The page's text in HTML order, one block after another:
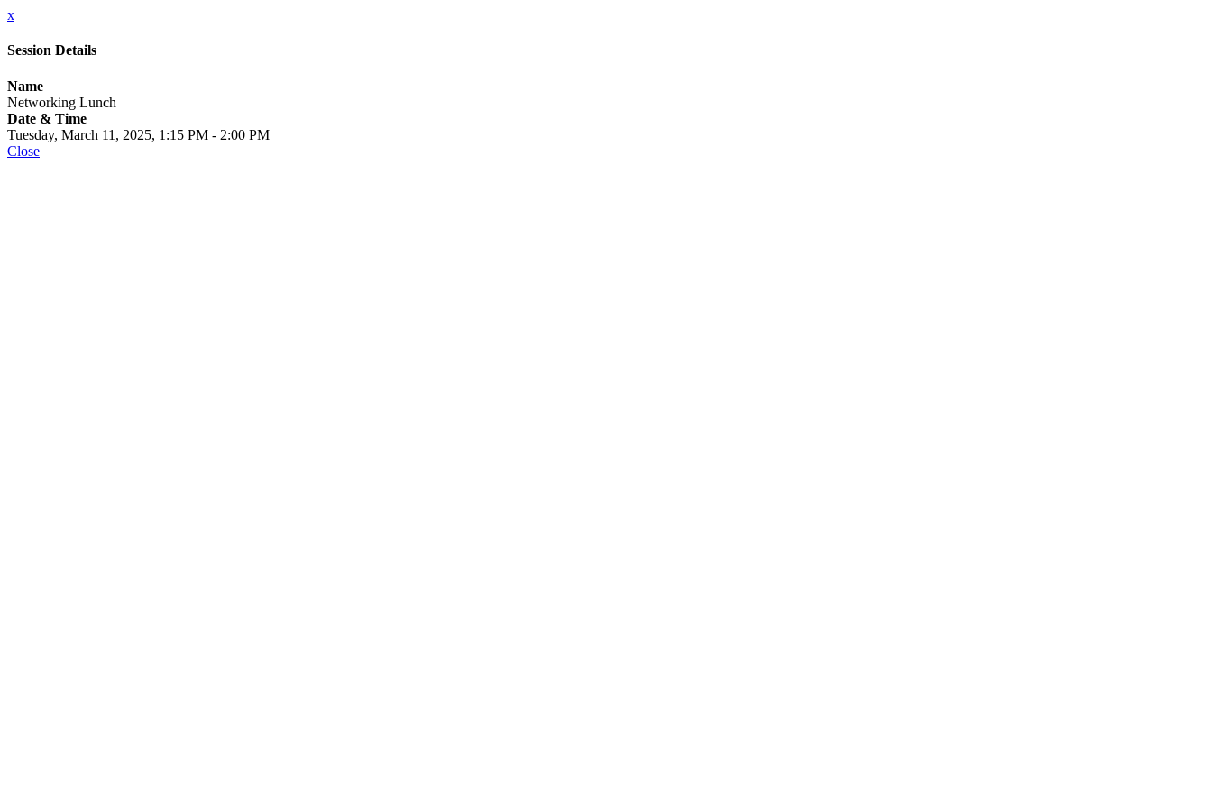
x
Session Details
Name
Networking Lunch
Date & Time
Tuesday, March 11, 2025, 1:15 PM - 2:00 PM
Close